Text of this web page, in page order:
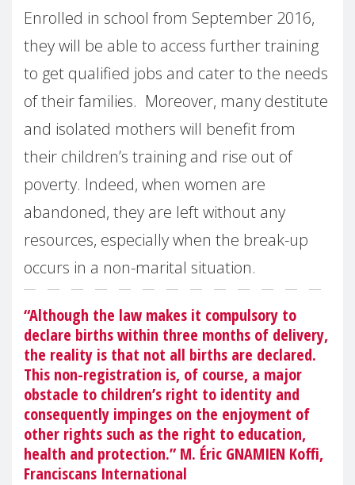
Enrolled in school from September 2016,
they will be able to access further training
to get qualified jobs and cater to the needs
of their families. Moreover, many destitute
and isolated mothers will benefit from
their children’s training and rise out of
poverty. Indeed, when women are
abandoned, they are left without any
resources, especially when the break-up
occurs in a non-marital situation.
“Although the law makes it compulsory to
declare births within three months of delivery,
the reality is that not all births are declared.
This non-registration is, of course, a major
obstacle to children’s right to identity and
consequently impinges on the enjoyment of
other rights such as the right to education,
health and protection.” M. Éric GNAMIEN Koffi,
Franciscans International